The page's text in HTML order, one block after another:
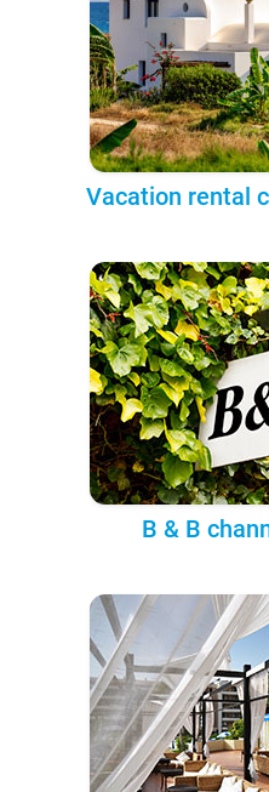
Vacation rental
B & B